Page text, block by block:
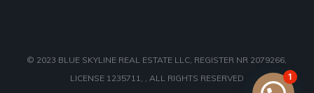
© 2023 BLUE SKYLINE REAL ESTATE LLC, REGISTER NR 2079266,
LICENSE 1235711, , ALL RIGHTS RESERVED 1